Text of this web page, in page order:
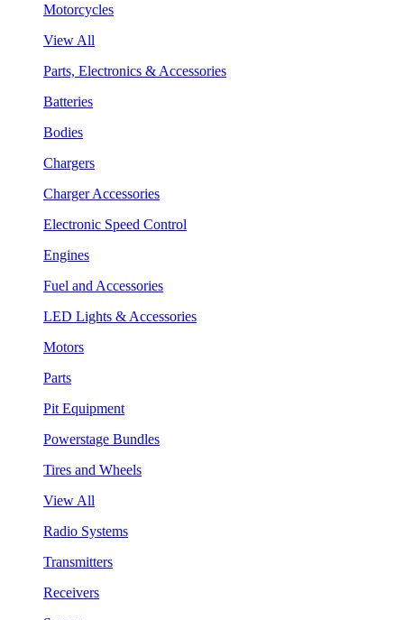
Motorcycles
View All
Parts, Electronics & Accessories
Batteries
Bodies
Chargers
Charger Accessories
Electronic Speed Control
Engines
Fuel and Accessories
LED Lights & Accessories
Motors
Parts
Pit Equipment
Powerstage Bundles
Tires and Wheels
View All
Radio Systems
Transmitters
Receivers